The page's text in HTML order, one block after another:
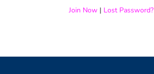
Join Now| Lost Password?